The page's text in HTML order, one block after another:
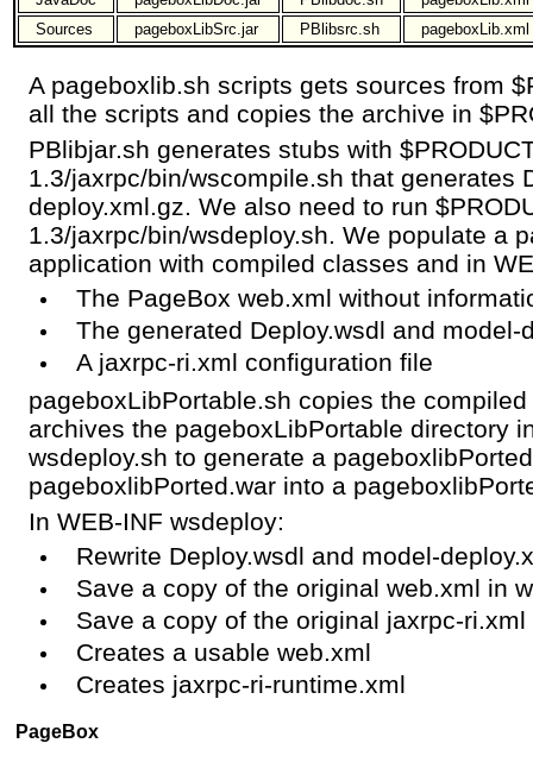
Sources
pageboxLibSrc.jar PBlibsrc.sh pageboxLib.xml
A pageboxlib.sh scripts gets sources from
all the scripts and copies the archive in
PBlibjar.sh generates stubs with
1.3/jaxrpc/bin/wscompile.sh that generates
deploy.xml.gz. We also need to run
1.3/jaxrpc/bin/wsdeploy.sh. We populate a
application with compiled classes and in
The PageBox web.xml without
The generated Deploy.wsdl and model-
A jaxrpc-ri.xml configuration file
pageboxLibPortable.sh copies the
archives the pageboxLibPortable directory
wsdeploy.sh to generate a
pageboxlibPorted.war into a
In WEB-INF wsdeploy:
Rewrite Deploy.wsdl and model-
Save a copy of the original web.xml in
Save a copy of the original jaxrpc-
Creates a usable web.xml
Creates jaxrpc-ri-runtime.xml
PageBox